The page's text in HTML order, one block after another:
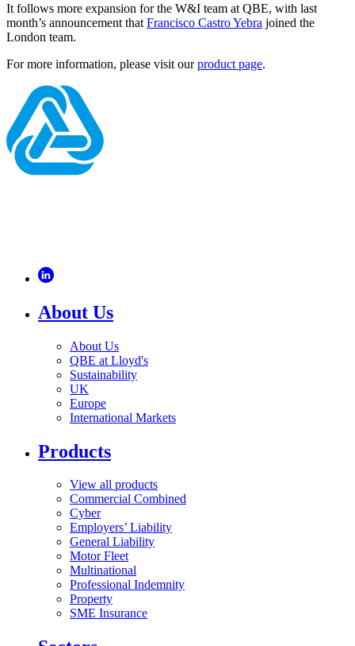
It follows more expansion for the W&I team at QBE, with last
month’s announcement that Francisco Castro Yebra joined the
London team.
For more information, please visit ourproduct page.